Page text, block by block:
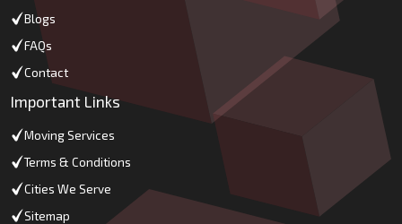
Blogs
FAQs
Contact
Important Links
Moving Services
Terms & Conditions
Cities We Serve
Sitemap